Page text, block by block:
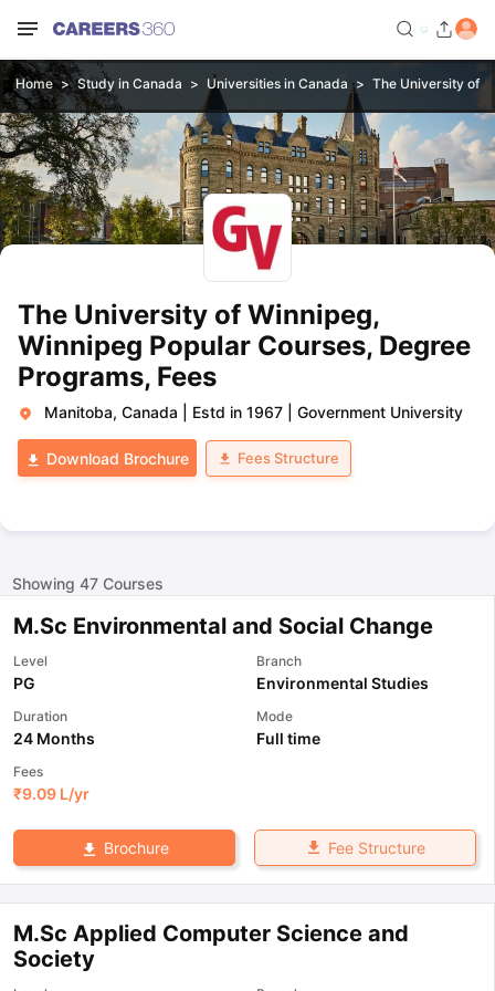
Home Study in Canada Universities in Canada The University of
The University of Winnipeg,
Winnipeg Popular Courses, Degree
Programs, Fees
Manitoba, Canada Estd in 1967 Government University
Download Brochure Fees Structure
Showing 47Courses
M.Sc Environmental and Social Change
Level
PG
Branch
Environmental Studies
Duration
24 Months
Mode
Full time
Fees
₹9.09 L/yr
Brochure Fee Structure
M.Sc Applied Computer Science and
Society